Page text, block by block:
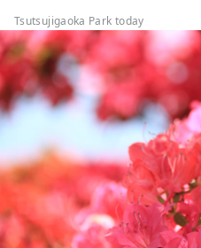
Tsutsujigaoka Park today